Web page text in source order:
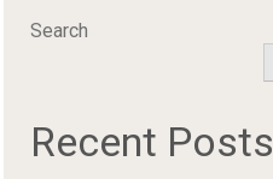
Search
Recent Posts